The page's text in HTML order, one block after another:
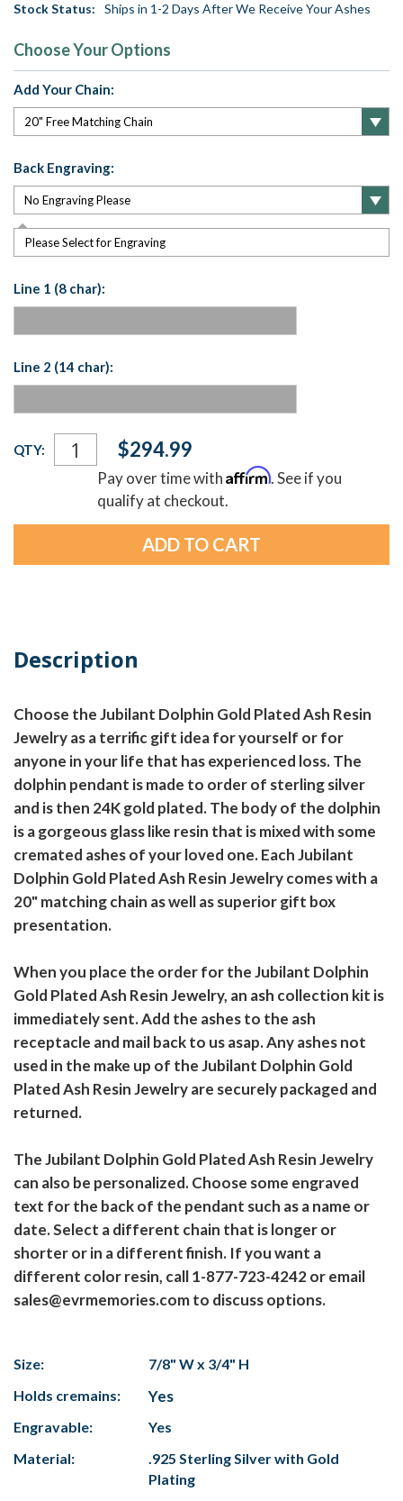
Stock Status: Ships in 1-2 Days After We Receive Your Ashes
Choose Your Options
Add Your Chain:
Back Engraving:
Please Select for Engraving
Line 1 (8 char):
Line 2 (14 char):
Current
Stock:
QTY: $294.99
Pay over time withAffirm. See if you
qualify at checkout.
Description
Choose the Jubilant Dolphin Gold Plated Ash Resin
Jewelry as a terrific gift idea for yourself or for
anyone in your life that has experienced loss. The
dolphin pendant is made to order of sterling silver
and is then 24K gold plated. The body of the dolphin
is a gorgeous glass like resin that is mixed with some
cremated ashes of your loved one. Each Jubilant
Dolphin Gold Plated Ash Resin Jewelry comes with a
20" matching chain as well as superior gift box
presentation.
When you place the order for the Jubilant Dolphin
Gold Plated Ash Resin Jewelry, an ash collection kit is
immediately sent. Add the ashes to the ash
receptacle and mail back to us asap. Any ashes not
used in the make up of the Jubilant Dolphin Gold
Plated Ash Resin Jewelry are securely packaged and
returned.
The Jubilant Dolphin Gold Plated Ash Resin Jewelry
can also be personalized. Choose some engraved
text for the back of the pendant such as a name or
date. Select a different chain that is longer or
shorter or in a different finish. If you want a
different color resin, call 1-877-723-4242 or email
sales@evrmemories.com to discuss options.
Size:
7/8" W x 3/4" H
Holds cremains:
Yes
Engravable:
Yes
Material:
.925 Sterling Silver with Gold
Plating